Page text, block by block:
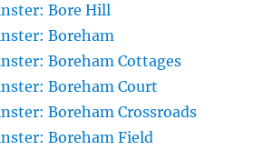
Bore Hill
Boreham
Boreham Cottages
Boreham Court
Boreham Crossroads
Boreham Field